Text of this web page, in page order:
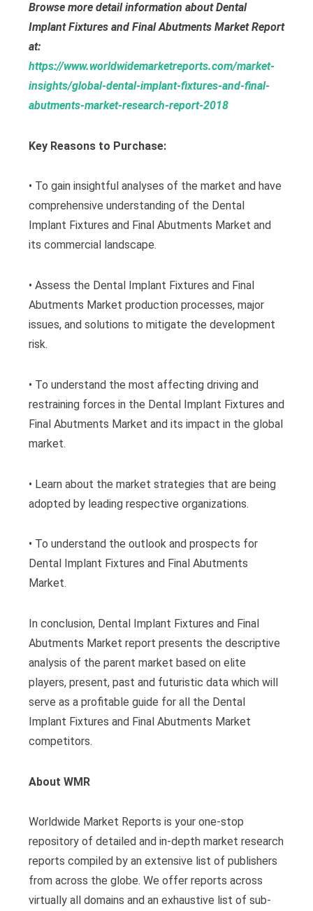
Browse more detail information about Dental
Implant Fixtures and Final Abutments Market Report
at:
https://www.worldwidemarketreports.com/market-
insights/global-dental-implant-fixtures-and-final-
abutments-market-research-report-2018
Key Reasons to Purchase:
• To gain insightful analyses of the market and have
comprehensive understanding of the Dental
Implant Fixtures and Final Abutments Market and
its commercial landscape.
• Assess the Dental Implant Fixtures and Final
Abutments Market production processes, major
issues, and solutions to mitigate the development
risk.
• To understand the most affecting driving and
restraining forces in the Dental Implant Fixtures and
Final Abutments Market and its impact in the global
market.
• Learn about the market strategies that are being
adopted by leading respective organizations.
• To understand the outlook and prospects for
Dental Implant Fixtures and Final Abutments
Market.
In conclusion, Dental Implant Fixtures and Final
Abutments Market report presents the descriptive
analysis of the parent market based on elite
players, present, past and futuristic data which will
serve as a profitable guide for all the Dental
Implant Fixtures and Final Abutments Market
competitors.
About WMR
Worldwide Market Reports is your one-stop
repository of detailed and in-depth market research
reports compiled by an extensive list of publishers
from across the globe. We offer reports across
virtually all domains and an exhaustive list of sub-